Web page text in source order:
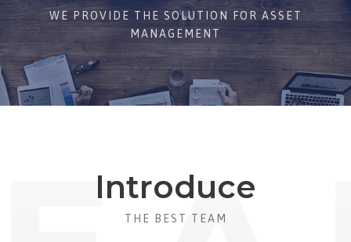
WE PROVIDE THE SOLUTION FOR ASSET
MANAGEMENT
Introduce
THE BEST TEAM